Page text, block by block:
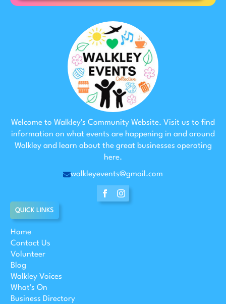
Welcome to Walkley's Community Website. Visit us to find
information on what events are happening in and around
Walkley and learn about the great businesses operating
here.
walkleyevents@gmail.com
QUICK LINKS
Home
Contact Us
Volunteer
Blog
Walkley Voices
What's On
Business Directory